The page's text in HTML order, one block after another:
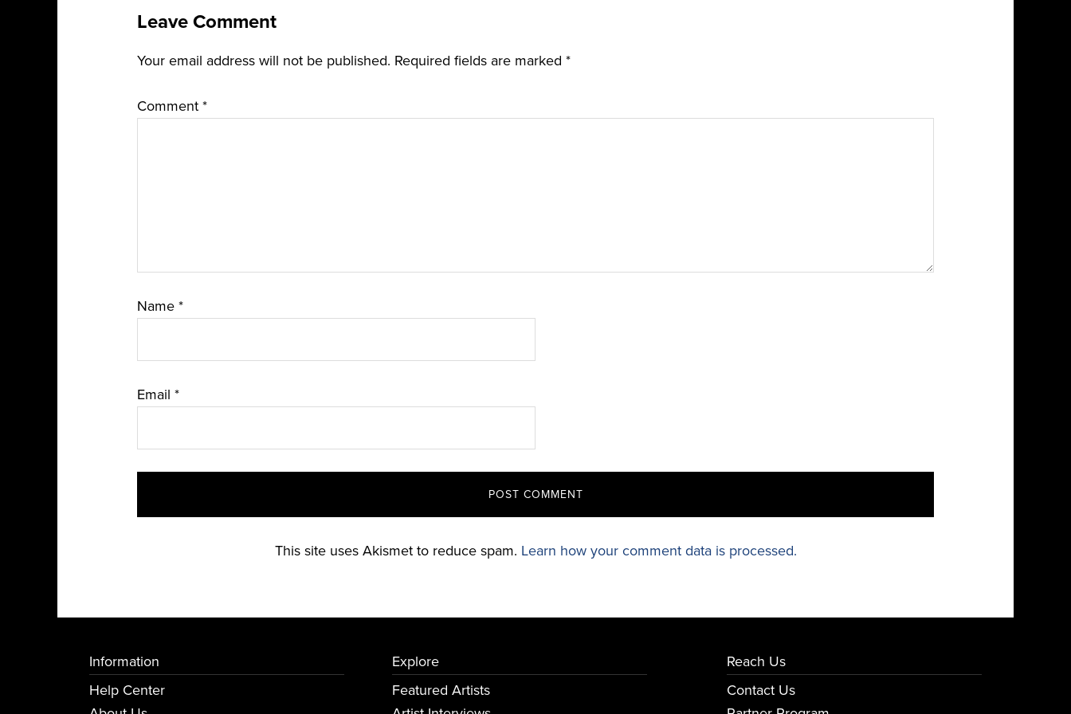
Leave Comment
Your email address will not be published. Required fields are marked *
Comment *
Name *
Email *
This site uses Akismet to reduce spam. Learn how your comment data is processed.
Information
Help Center
Explore
Featured Artists
Reach Us
Contact Us